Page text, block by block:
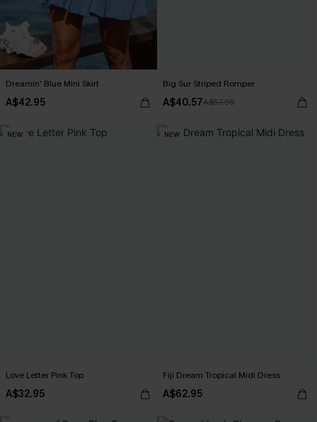
Dreamin' Blue Mini Skirt
A$42.95
Big Sur Striped Romper
A$40.57A$57.95
NEW
Love Letter Pink Top
A$32.95
NEW
Fiji Dream Tropical Midi Dress
A$62.95